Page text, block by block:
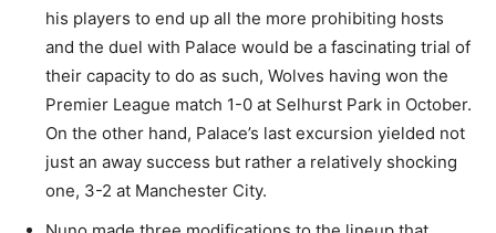
his players to end up all the more prohibiting hosts
and the duel with Palace would be a fascinating trial of
their capacity to do as such, Wolves having won the
Premier League match 1-0 at Selhurst Park in October.
On the other hand, Palace’s last excursion yielded not
just an away success but rather a relatively shocking
one, 3-2 at Manchester City.